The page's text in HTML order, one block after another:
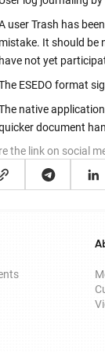
user Trash has
mistake. It should be
have not yet
ESEDO format
native
document
the link on social